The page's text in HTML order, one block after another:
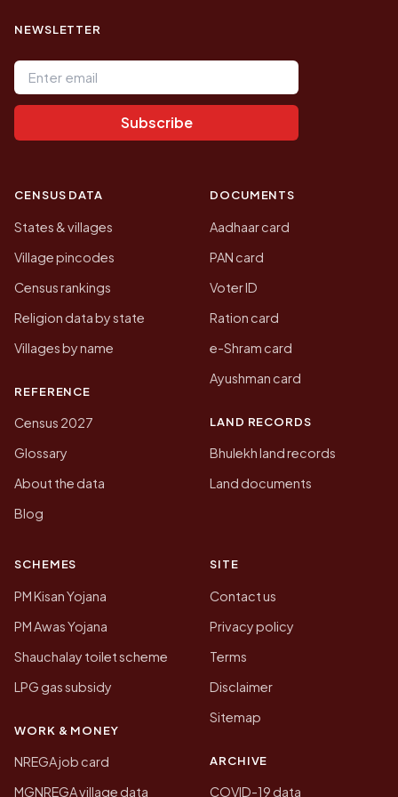
NEWSLETTER
Email address
Subscribe
CENSUS DATA
States & villages
Village pincodes
Census rankings
Religion data by state
Villages by name
REFERENCE
Census 2027
Glossary
About the data
Blog
DOCUMENTS
Aadhaar card
PAN card
Voter ID
Ration card
e-Shram card
Ayushman card
LAND RECORDS
Bhulekh land records
Land documents
SCHEMES
PM Kisan Yojana
PM Awas Yojana
Shauchalay toilet scheme
LPG gas subsidy
WORK & MONEY
NREGA job card
MGNREGA village data
SITE
Contact us
Privacy policy
Terms
Disclaimer
Sitemap
ARCHIVE
COVID-19 data